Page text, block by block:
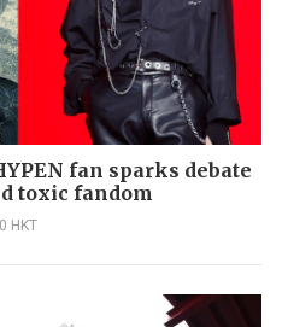
fan sparks debate
toxic fandom
HKT